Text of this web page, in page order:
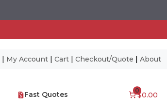
| My Account| Cart| Checkout/Quote | About
Fast Quotes 0
$0.00